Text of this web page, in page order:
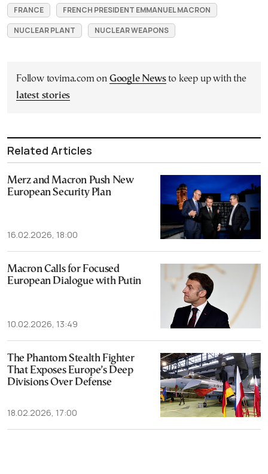
FRANCE
FRENCH PRESIDENT EMMANUEL MACRON
NUCLEAR PLANT
NUCLEAR WEAPONS
Follow tovima.com on Google Newsto keep up with the
latest stories
Related Articles
Merz and Macron Push New
European Security Plan
16.02.2026, 18:00
Macron Calls for Focused
European Dialogue with Putin
10.02.2026, 13:49
The Phantom Stealth Fighter
That Exposes Europe’s Deep
Divisions Over Defense
18.02.2026, 17:00